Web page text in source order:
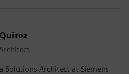
Solutions Architect at Siemens